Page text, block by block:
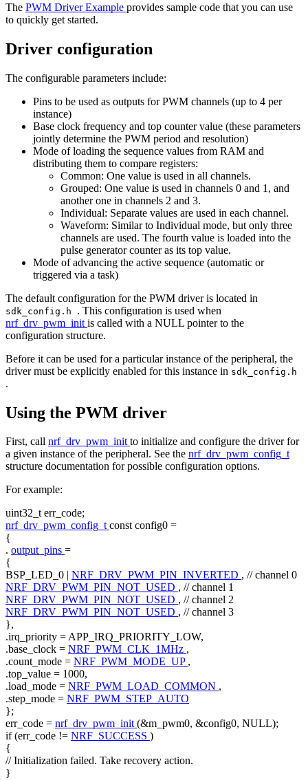
The PWM Driver Example provides sample code that you can use
to quickly get started.
Driver configuration
The configurable parameters include:
Pins to be used as outputs for PWM channels (up to 4 per
instance)
Base clock frequency and top counter value (these parameters
jointly determine the PWM period and resolution)
Mode of loading the sequence values from RAM and
distributing them to compare registers:
Common: One value is used in all channels.
Grouped: One value is used in channels 0 and 1, and
another one in channels 2 and 3.
Individual: Separate values are used in each channel.
Waveform: Similar to Individual mode, but only three
channels are used. The fourth value is loaded into the
pulse generator counter as its top value.
Mode of advancing the active sequence (automatic or
triggered via a task)
The default configuration for the PWM driver is located in
sdk_config.h . This configuration is used when
nrf_drv_pwm_init is called with a NULL pointer to the
configuration structure.
Before it can be used for a particular instance of the peripheral, the
driver must be explicitly enabled for this instance in sdk_config.h
.
Using the PWM driver
First, call nrf_drv_pwm_initto initialize and configure the driver for
a given instance of the peripheral. See the nrf_drv_pwm_config_t
structure documentation for possible configuration options.
For example:
uint32_t err_code;
nrf_drv_pwm_config_tconstconfig0 =
{
. output_pins =
{
BSP_LED_0 | NRF_DRV_PWM_PIN_INVERTED , // channel 0
NRF_DRV_PWM_PIN_NOT_USED , // channel 1
NRF_DRV_PWM_PIN_NOT_USED , // channel 2
NRF_DRV_PWM_PIN_NOT_USED , // channel 3
},
.irq_priority = APP_IRQ_PRIORITY_LOW,
.base_clock = NRF_PWM_CLK_1MHz ,
.count_mode = NRF_PWM_MODE_UP ,
.top_value = 1000,
.load_mode = NRF_PWM_LOAD_COMMON ,
.step_mode = NRF_PWM_STEP_AUTO
};
err_code = nrf_drv_pwm_init(&m_pwm0, &config0, NULL);
if(err_code != NRF_SUCCESS )
{
// Initialization failed. Take recovery action.
}